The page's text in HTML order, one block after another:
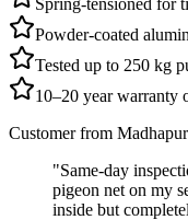
Powder-coated
Tested up to 250 kg
10–20 year warranty
Customer from Madhapur
"Same-day
pigeon net on my
inside but